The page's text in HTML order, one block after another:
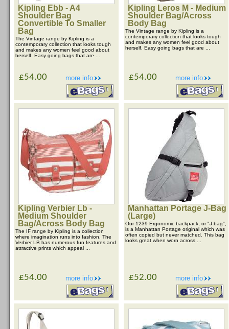
Kipling Ebb - A4
Shoulder Bag
Convertible To Smaller
Bag
The Vintage range by Kipling is a
contemporary collection that looks tough
and makes any women feel good about
herself. Easy going bags that are ...
more info
£54.00
Kipling Leros M - Medium
Shoulder Bag/Across
Body Bag
The Vintage range by Kipling is a
contemporary collection that looks tough
and makes any women feel good about
herself. Easy going bags that are ...
more info
£54.00
Kipling Verbier Lb -
Medium Shoulder
Bag/Across Body Bag
The IF range by Kipling is a collection
where imagination runs into fashion. The
Verbier LB has numerous fun features and
attractive prints which appeal ...
more info
£54.00
Manhattan Portage J-Bag
(Large)
Our 1239 Ergonomic backpack, or "J-bag",
is a Manhattan Portage original which was
often copied but never matched. This bag
looks great when worn across ...
more info
£52.00